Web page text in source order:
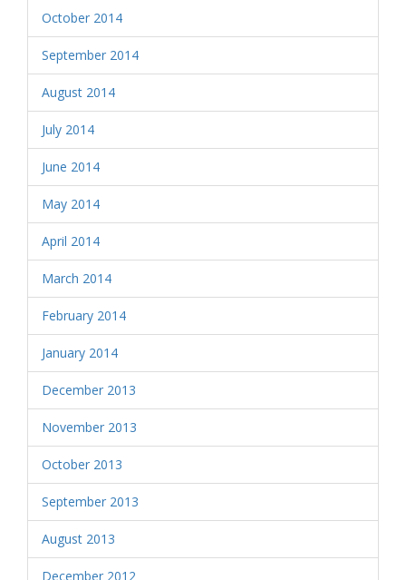
October 2014
September 2014
August 2014
July 2014
June 2014
May 2014
April 2014
March 2014
February 2014
January 2014
December 2013
November 2013
October 2013
September 2013
August 2013
December 2012